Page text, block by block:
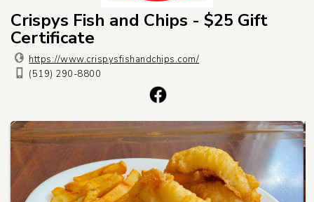
Pets
Crispys Fish and Chips - $25 Gift
Certificate
https://www.crispysfishandchips.com/
(519) 290-8800